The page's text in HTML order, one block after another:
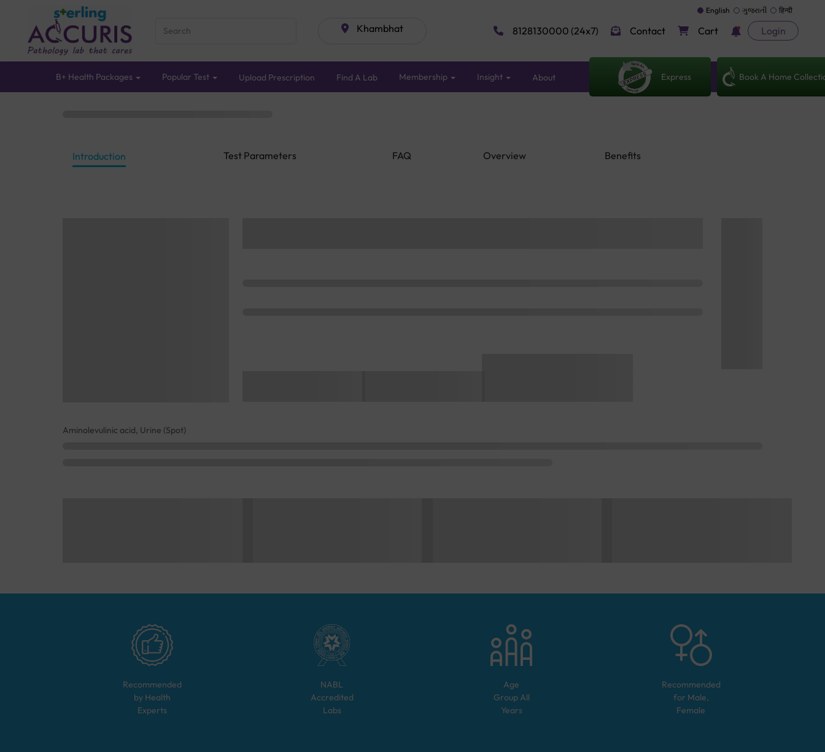
Khambhat
English ગુજરાતી हिन्दी
8128130000 (24x7) Contact Cart Login
B+ Health Packages Popular Test Upload Prescription Find A Lab Membership Insight About Express Book A Home
Introduction Test Parameters FAQ Overview Benefits
Aminolevulinic acid, Urine (Spot)
Recommended
by Health
Experts
NABL
Accredited
Labs
Age
Group All
Years
Recommended
for Male,
Female